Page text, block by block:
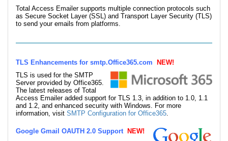
Total Access Emailer supports multiple connection protocols such
as Secure Socket Layer (SSL) and Transport Layer Security (TLS)
to send your emails from platforms.
TLS Enhancements for smtp.Office365.com
NEW!
TLS is used for the SMTP
Server provided by Office365.
The latest releases of Total
Access Emailer added support for TLS 1.3, in addition to 1.0, 1.1
and 1.2, and enhanced security with Windows. For more
information, visit SMTP Configuration for Office365
Google Gmail OAUTH 2.0 Support
NEW!